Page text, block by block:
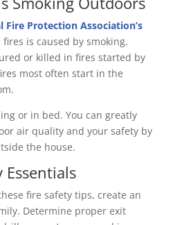
Fire Protection Association’s
is caused by smoking.
or killed in fires started by
most often start in the
or in bed. You can greatly
air quality and your safety by
the house.
Essentials
fire safety tips, create an
Determine proper exit